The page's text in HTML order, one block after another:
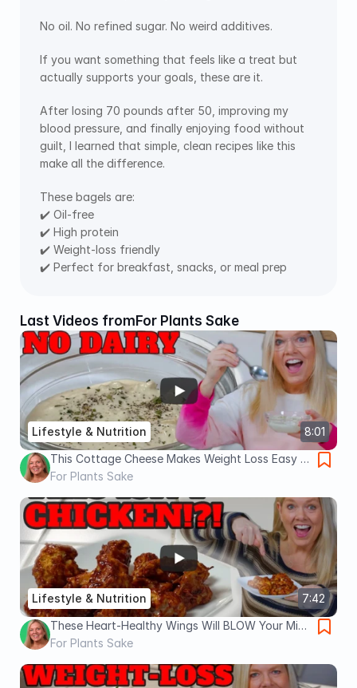
No oil. No refined sugar. No weird additives.
If you want something that feels like a treat but
actually supports your goals, these are it.
After losing 70 pounds after 50, improving my
blood pressure, and finally enjoying food without
guilt, I learned that simple, clean recipes like this
make all the difference.
These bagels are:
✔️ Oil-free
✔️ High protein
✔️ Weight-loss friendly
✔️ Perfect for breakfast, snacks, or meal prep
Last Videos fromFor Plants Sake
8:01
Lifestyle & Nutrition
This Cottage Cheese Makes Weight Loss Easy |
High Protein, No Oil
For Plants Sake
7:42
Lifestyle & Nutrition
These Heart-Healthy Wings Will BLOW Your Mind
| Oil Free, No Guilt, Vegan Wings
For Plants Sake